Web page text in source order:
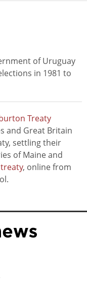
of Uruguay
in 1981 to
Treaty
and Great Britain
settling their
of Maine and
, online from